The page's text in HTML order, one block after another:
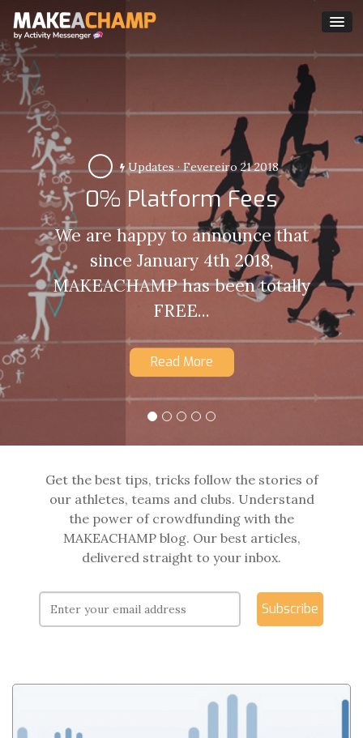
Updates· Fevereiro 21 2018
0% Platform Fees
We are happy to announce that
since January 4th 2018,
MAKEACHAMP has been totally
FREE...
Read More
Get the best tips, tricks follow the stories of
our athletes, teams and clubs. Understand
the power of crowdfunding with the
MAKEACHAMP blog. Our best articles,
delivered straight to your inbox.
Subscribe